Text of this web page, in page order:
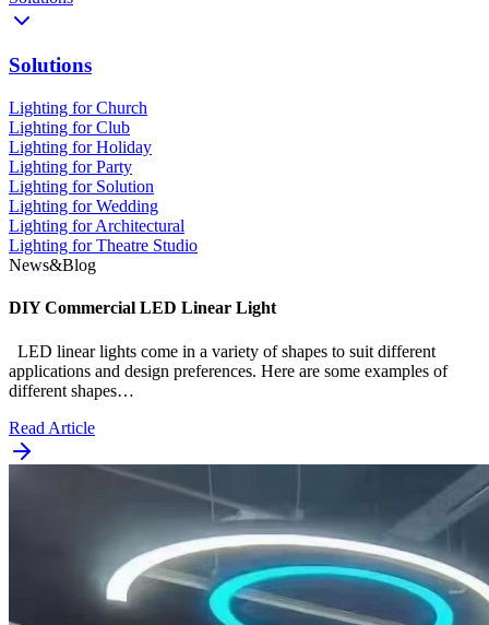
Solutions
Lighting for Church
Lighting for Club
Lighting for Holiday
Lighting for Party
Lighting for Solution
Lighting for Wedding
Lighting for Architectural
Lighting for Theatre Studio
News&Blog
DIY Commercial LED Linear Light
LED linear lights come in a variety of shapes to suit different
applications and design preferences. Here are some examples of
different shapes…
Read Article